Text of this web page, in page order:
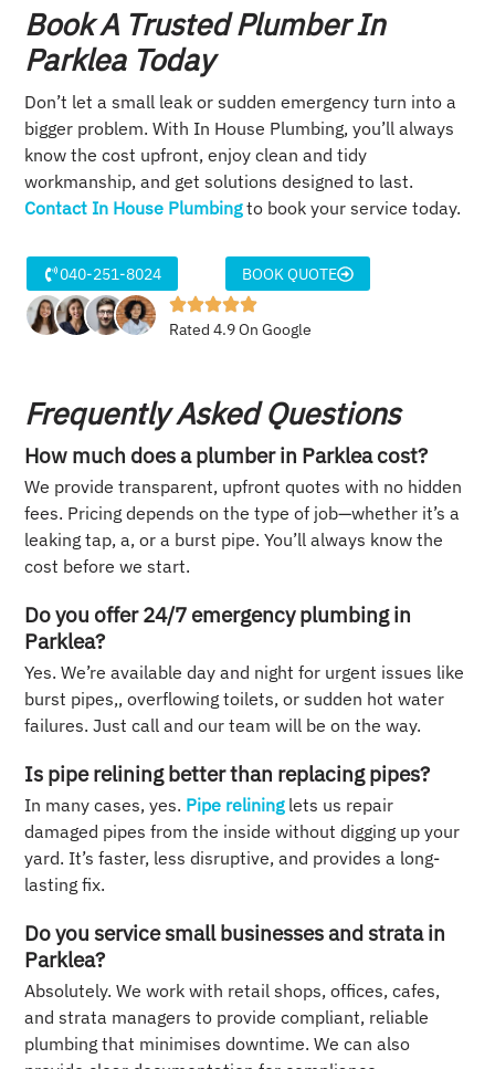
Book A Trusted Plumber In
Parklea Today
Don’t let a small leak or sudden emergency turn into a
bigger problem. With In House Plumbing, you’ll always
know the cost upfront, enjoy clean and tidy
workmanship, and get solutions designed to last.
Contact In House Plumbingto book your service today.
040-251-8024 BOOK QUOTE
Rated 4.9 On Google
Frequently Asked Questions
How much does a plumber in Parklea cost?
We provide transparent, upfront quotes with no hidden
fees. Pricing depends on the type of job—whether it’s a
leaking tap, a, or a burst pipe. You’ll always know the
cost before we start.
Do you offer 24/7 emergency plumbing in
Parklea?
Yes. We’re available day and night for urgent issues like
burst pipes,, overflowing toilets, or sudden hot water
failures. Just call and our team will be on the way.
Is pipe relining better than replacing pipes?
In many cases, yes. Pipe relininglets us repair
damaged pipes from the inside without digging up your
yard. It’s faster, less disruptive, and provides a long-
lasting fix.
Do you service small businesses and strata in
Parklea?
Absolutely. We work with retail shops, offices, cafes,
and strata managers to provide compliant, reliable
plumbing that minimises downtime. We can also